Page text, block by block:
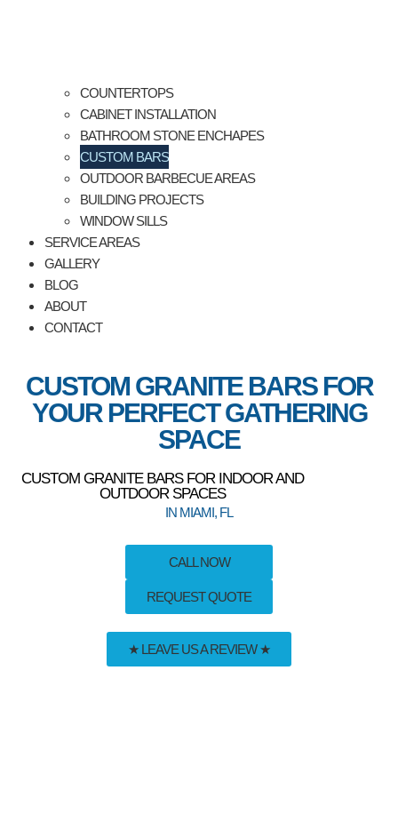
COUNTERTOPS
CABINET INSTALLATION
BATHROOM STONE ENCHAPES
CUSTOM BARS
OUTDOOR BARBECUE AREAS
BUILDING PROJECTS
WINDOW SILLS
SERVICE AREAS
GALLERY
BLOG
ABOUT
CONTACT
CUSTOM GRANITE BARS FOR
YOUR PERFECT GATHERING
SPACE
CUSTOM GRANITE BARS FOR INDOOR AND
OUTDOOR SPACES
IN MIAMI, FL
CALL NOW
REQUEST QUOTE
★ LEAVE US A REVIEW ★